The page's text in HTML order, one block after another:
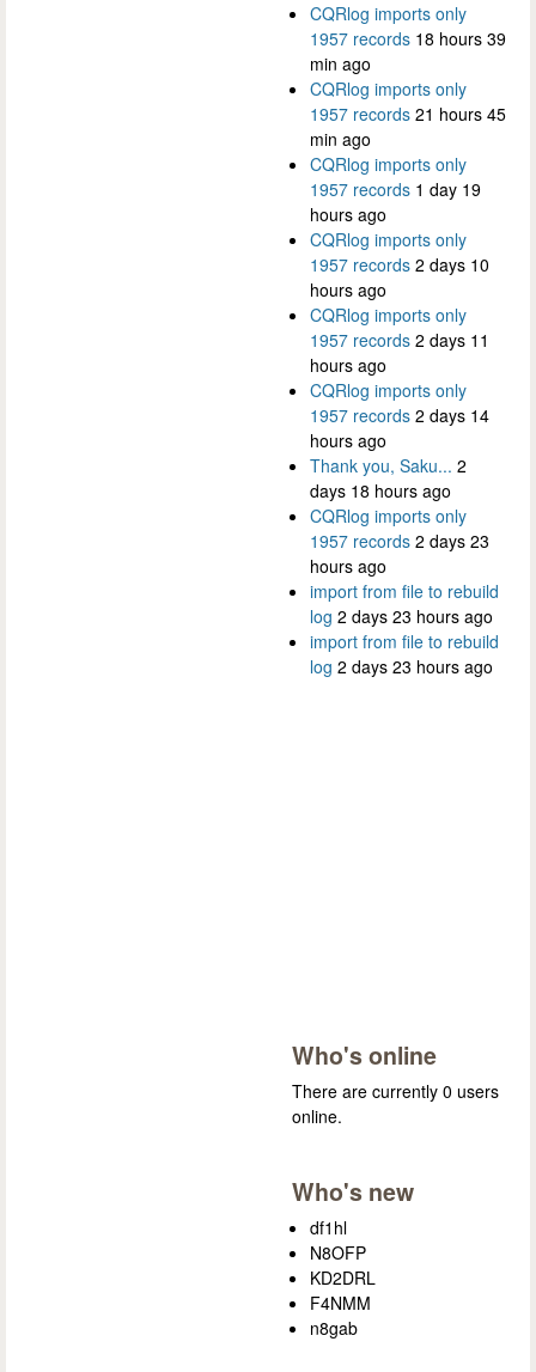
CQRlog imports only
1957 records 18 hours 39
min ago
CQRlog imports only
1957 records 21 hours 45
min ago
CQRlog imports only
1957 records 1 day 19
hours ago
CQRlog imports only
1957 records 2 days 10
hours ago
CQRlog imports only
1957 records 2 days 11
hours ago
CQRlog imports only
1957 records 2 days 14
hours ago
Thank you, Saku... 2
days 18 hours ago
CQRlog imports only
1957 records 2 days 23
hours ago
import from file to rebuild
log 2 days 23 hours ago
import from file to rebuild
log 2 days 23 hours ago
Who's online
There are currently 0 users
online.
Who's new
df1hl
N8OFP
KD2DRL
F4NMM
n8gab